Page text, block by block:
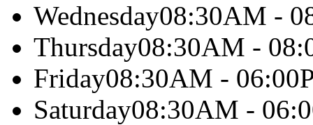
Wednesday08:30AM -
Thursday08:30AM -
Friday08:30AM -
Saturday08:30AM -